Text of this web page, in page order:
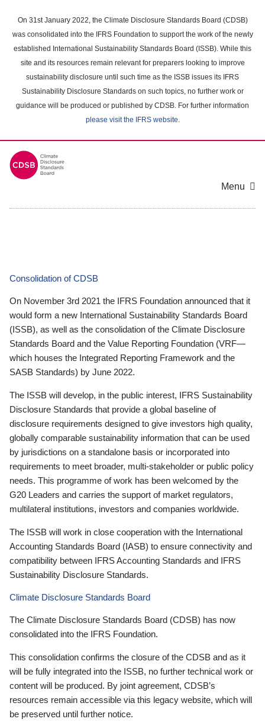
main
content
On 31st January 2022, the Climate Disclosure Standards Board (CDSB)
was consolidated into the IFRS Foundation to support the work of the newly
established International Sustainability Standards Board (ISSB). While this
site and its resources remain relevant for preparers looking to improve
sustainability disclosure until such time as the ISSB issues its IFRS
Sustainability Disclosure Standards on such topics, no further work or
guidance will be produced or published by CDSB. For further information
please visit the IFRS website.
Menu
Consolidation of CDSB
On November 3rd 2021 the IFRS Foundation announced that it
would form a new International Sustainability Standards Board
(ISSB), as well as the consolidation of the Climate Disclosure
Standards Board and the Value Reporting Foundation (VRF—
which houses the Integrated Reporting Framework and the
SASB Standards) by June 2022.
The ISSB will develop, in the public interest, IFRS Sustainability
Disclosure Standards that provide a global baseline of
disclosure requirements designed to give investors high quality,
globally comparable sustainability information that can be used
by jurisdictions on a standalone basis or incorporated into
requirements to meet broader, multi-stakeholder or public policy
needs. This programme of work has been welcomed by the
G20 Leaders and carries the support of market regulators,
multilateral institutions, investors and companies worldwide.
The ISSB will work in close cooperation with the International
Accounting Standards Board (IASB) to ensure connectivity and
compatibility between IFRS Accounting Standards and IFRS
Sustainability Disclosure Standards.
Climate Disclosure Standards Board
The Climate Disclosure Standards Board (CDSB) has now
consolidated into the IFRS Foundation.
This consolidation confirms the closure of the CDSB and as it
will be fully integrated into the ISSB, no further technical work or
content will be produced. By joint agreement, CDSB’s
resources remain accessible via this legacy website, which will
be preserved until further notice.